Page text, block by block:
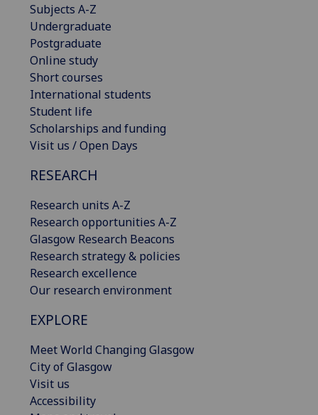
Subjects A-Z
Undergraduate
Postgraduate
Online study
Short courses
International students
Student life
Scholarships and funding
Visit us / Open Days
RESEARCH
Research units A-Z
Research opportunities A-Z
Glasgow Research Beacons
Research strategy & policies
Research excellence
Our research environment
EXPLORE
Meet World Changing Glasgow
City of Glasgow
Visit us
Accessibility